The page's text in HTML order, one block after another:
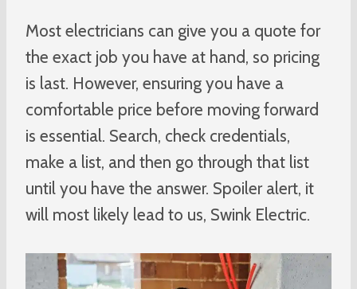
Most electricians can give you a quote for
the exact job you have at hand, so pricing
is last. However, ensuring you have a
comfortable price before moving forward
is essential. Search, check credentials,
make a list, and then go through that list
until you have the answer. Spoiler alert, it
will most likely lead to us, Swink Electric.